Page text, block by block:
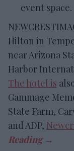
event space.
Hilton in
near Arizona
Harbor
The hotel is
Gammage
State Farm,
and ADP,